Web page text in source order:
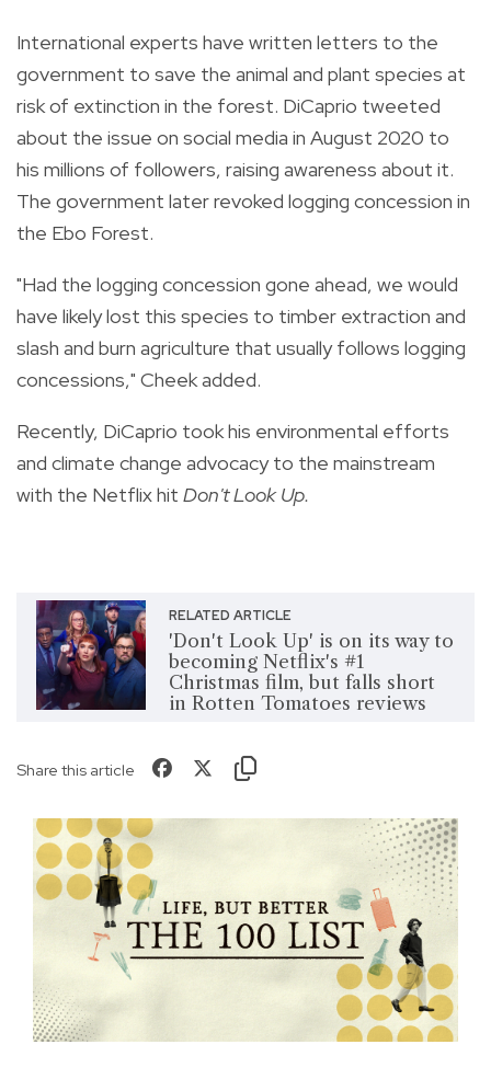
International experts have written letters to the
government to save the animal and plant species at
risk of extinction in the forest. DiCaprio tweeted
about the issue on social media in August 2020 to
his millions of followers, raising awareness about it.
The government later revoked logging concession in
the Ebo Forest.
"Had the logging concession gone ahead, we would
have likely lost this species to timber extraction and
slash and burn agriculture that usually follows logging
concessions," Cheek added.
Recently, DiCaprio took his environmental efforts
and climate change advocacy to the mainstream
with the Netflix hit Don't Look Up.
RELATED ARTICLE
'Don't Look Up' is on its way to
becoming Netflix's #1
Christmas film, but falls short
in Rotten Tomatoes reviews
Share this article